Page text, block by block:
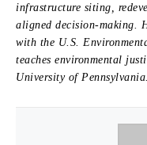
infrastructure siting,
aligned decision-making.
with the U.S.
teaches environmental
University of Pennsylvania.